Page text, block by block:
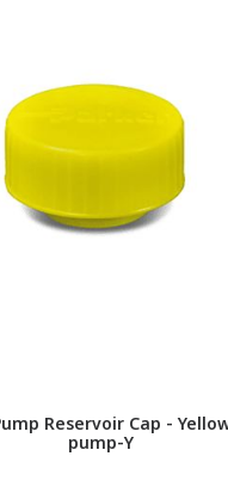
Pump Reservoir Cap -
pump-Y